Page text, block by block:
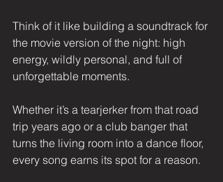
Think of it like building a soundtrack for
the movie version of the night: high
energy, wildly personal, and full of
unforgettable moments.
Whether it’s a tearjerker from that road
trip years ago or a club banger that
turns the living room into a dance floor,
every song earns its spot for a reason.